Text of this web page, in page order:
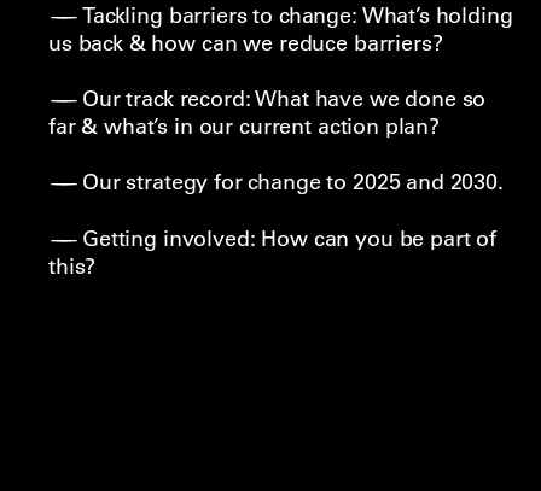
Tackling barriers to change: What’s holding
us back & how can we reduce barriers?
Our track record: What have we done so
far & what’s in our current action plan?
Our strategy for change to 2025 and 2030.
Getting involved: How can you be part of
this?